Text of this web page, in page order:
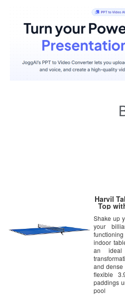
Harvil
Top
Shake up
your
indoor
an
and
flexible
paddings
pool